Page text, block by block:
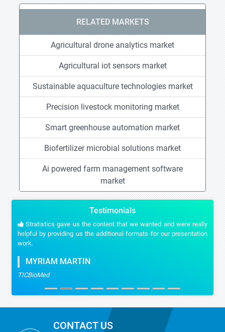
RELATED MARKETS
Agricultural drone analytics market
Agricultural iot sensors market
Sustainable aquaculture technologies market
Precision livestock monitoring market
Smart greenhouse automation market
Biofertilizer microbial solutions market
Ai powered farm management software
market
Testimonials
Stratistics gave us the content that we wanted and were really
helpful by providing us the additional formats for our presentation
work.
MYRIAM MARTIN
TICBioMed
CONTACT US